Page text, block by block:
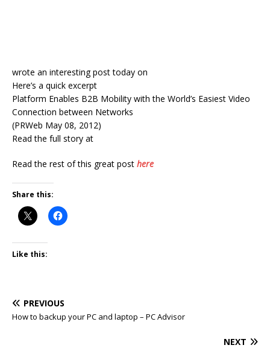
wrote an interesting post today on
Here’s a quick excerpt
Platform Enables B2B Mobility with the World’s Easiest Video
Connection between Networks
(PRWeb May 08, 2012)
Read the full story at
Read the rest of this great post here
Share this:
Like this:
PREVIOUS
How to backup your PC and laptop – PC Advisor
NEXT